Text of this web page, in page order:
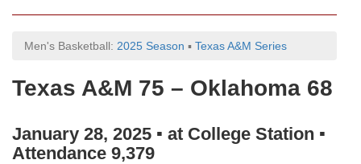
Men's Basketball: 2025 Season ▪ Texas A&M Series
Texas A&M 75 – Oklahoma 68
January 28, 2025 ▪ at College Station ▪
Attendance 9,379